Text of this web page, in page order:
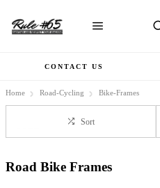
CONTACT US
Home Road-Cycling Bike-Frames
Sort
Road Bike Frames